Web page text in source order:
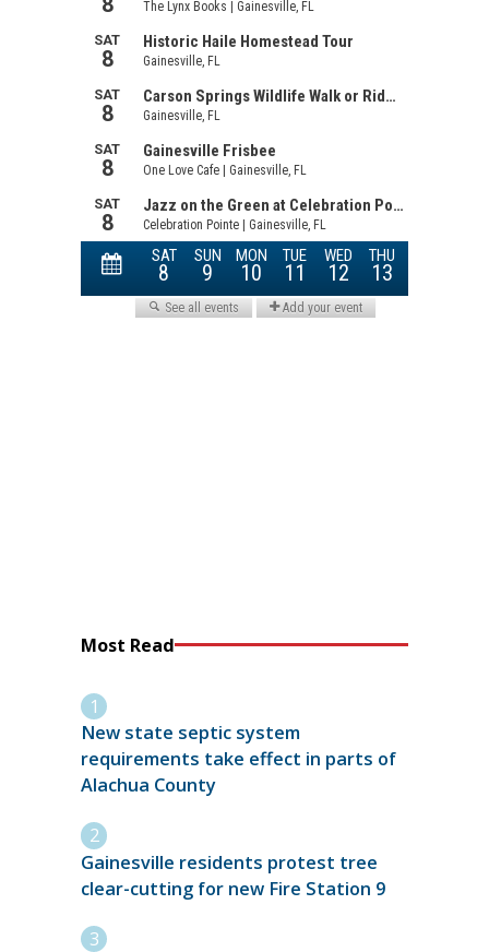
Most Read
New state septic system
requirements take effect in parts of
Alachua County
Gainesville residents protest tree
clear-cutting for new Fire Station 9